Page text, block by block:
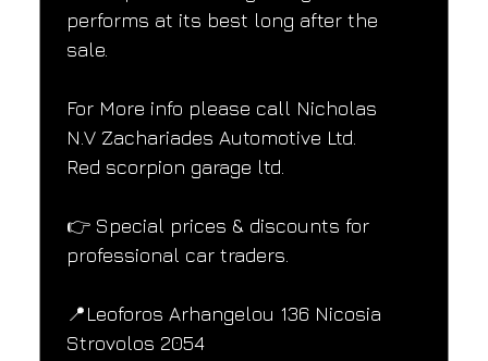
performs at its best long after the
sale.
For More info please call Nicholas
N.V Zachariades Automotive Ltd.
Red scorpion garage ltd.
👉 Special prices & discounts for
professional car traders.
📍Leoforos Arhangelou 136 Nicosia
Strovolos 2054